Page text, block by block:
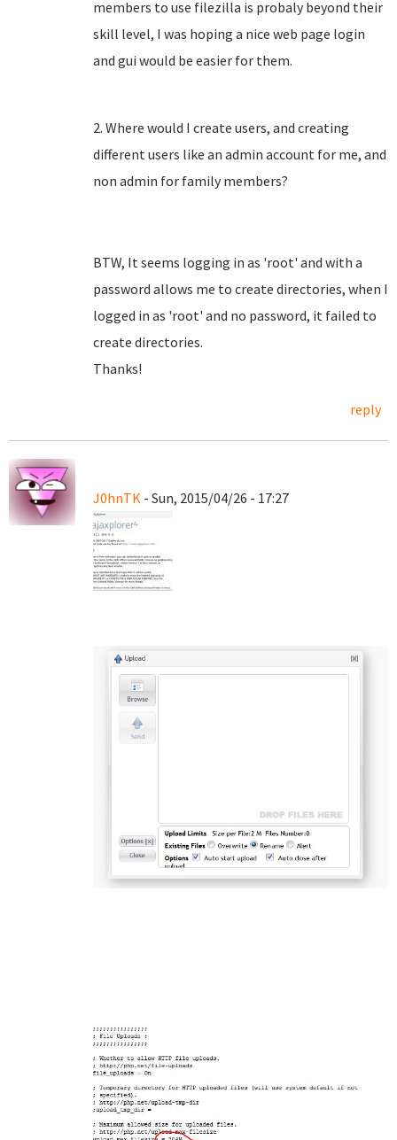
members to use filezilla is probaly beyond their
skill level, I was hoping a nice web page login
and gui would be easier for them.
2. Where would I create users, and creating
different users like an admin account for me, and
non admin for family members?
BTW, It seems logging in as 'root' and with a
password allows me to create directories, when I
logged in as 'root' and no password, it failed to
create directories.
Thanks!
reply
J0hnTK - Sun, 2015/04/26 - 17:27